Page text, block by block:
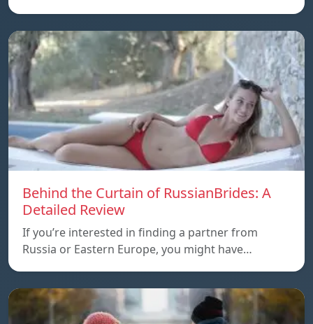
Behind the Curtain of RussianBrides: A
Detailed Review
If you’re interested in finding a partner from
Russia or Eastern Europe, you might have…